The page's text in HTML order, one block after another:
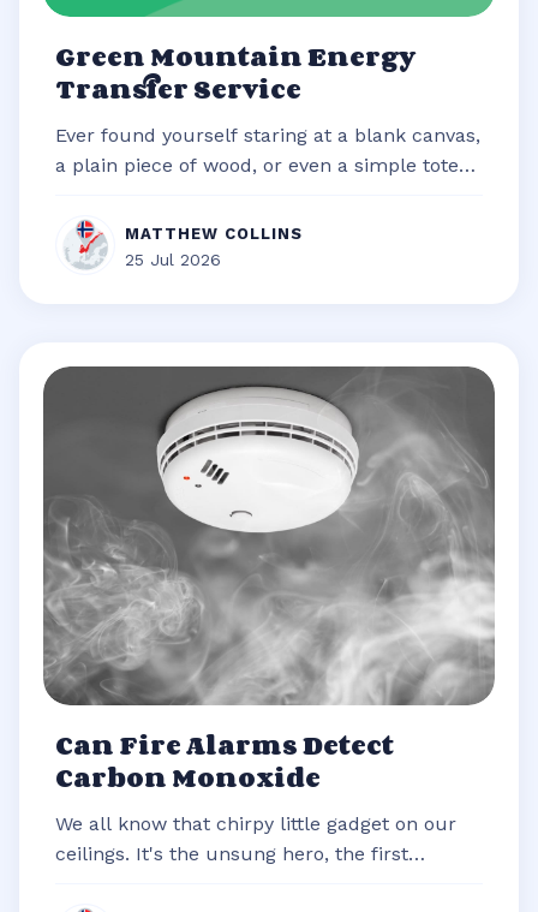
Green Mountain Energy
Transfer Service
Ever found yourself staring at a blank canvas,
a plain piece of wood, or even a simple tote
MATTHEW COLLINS
25 Jul 2026
Can Fire Alarms Detect
Carbon Monoxide
We all know that chirpy little gadget on our
ceilings. It's the unsung hero, the first